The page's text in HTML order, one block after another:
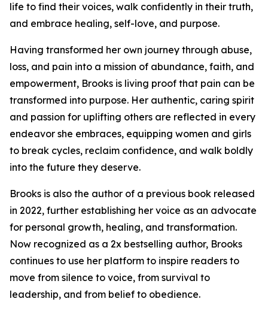
life to find their voices, walk confidently in their truth,
and embrace healing, self-love, and purpose.
Having transformed her own journey through abuse,
loss, and pain into a mission of abundance, faith, and
empowerment, Brooks is living proof that pain can be
transformed into purpose. Her authentic, caring spirit
and passion for uplifting others are reflected in every
endeavor she embraces, equipping women and girls
to break cycles, reclaim confidence, and walk boldly
into the future they deserve.
Brooks is also the author of a previous book released
in 2022, further establishing her voice as an advocate
for personal growth, healing, and transformation.
Now recognized as a 2x bestselling author, Brooks
continues to use her platform to inspire readers to
move from silence to voice, from survival to
leadership, and from belief to obedience.